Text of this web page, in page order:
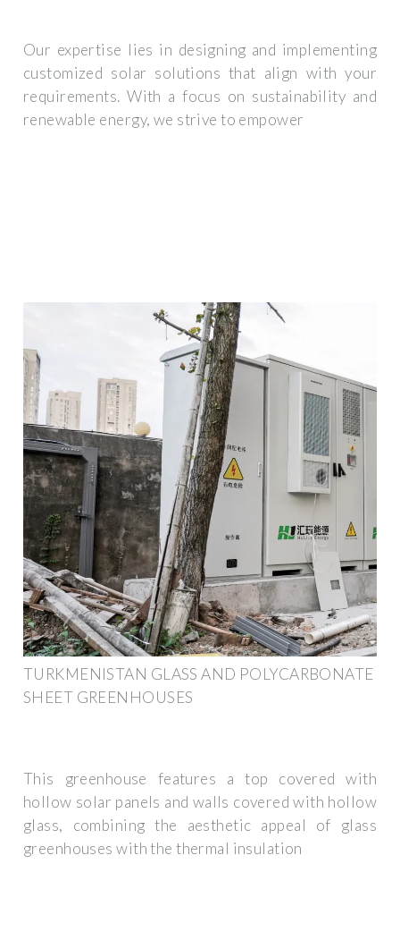
Our expertise lies in designing and implementing
customized solar solutions that align with your
requirements. With a focus on sustainability and
renewable energy, we strive to empower
TURKMENISTAN GLASS AND POLYCARBONATE
SHEET GREENHOUSES
This greenhouse features a top covered with
hollow solar panels and walls covered with hollow
glass, combining the aesthetic appeal of glass
greenhouses with the thermal insulation